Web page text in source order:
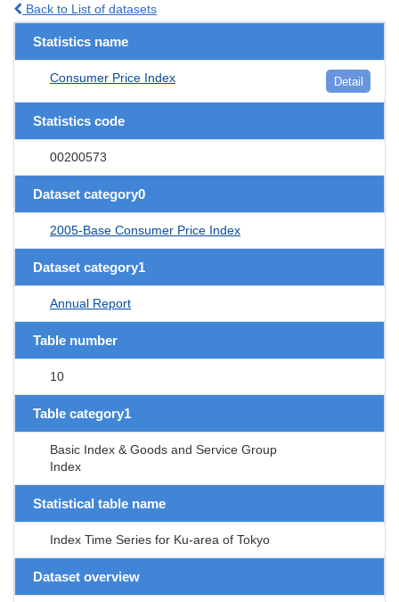
Back to List of datasets
Statistics name
Consumer Price Index Detail
Statistics code
00200573
Dataset category0
2005-Base Consumer Price Index
Dataset category1
Annual Report
Table number
10
Table category1
Basic Index & Goods and Service Group
Index
Statistical table name
Index Time Series for Ku-area of Tokyo
Dataset overview